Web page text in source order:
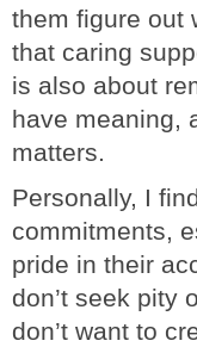
them figure out
that caring
is also about
have meaning,
matters.
Personally, I
commitments,
pride in their
don’t seek pity
don’t want to